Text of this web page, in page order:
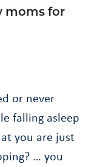
moms for
or never
falling asleep
you are just
… you